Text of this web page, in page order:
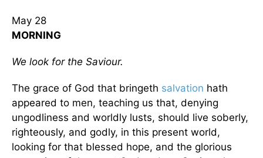
May 28
MORNING
We look for the Saviour.
The grace of God that bringeth salvation hath
appeared to men, teaching us that, denying
ungodliness and worldly lusts, should live soberly,
righteously, and godly, in this present world,
looking for that blessed hope, and the glorious